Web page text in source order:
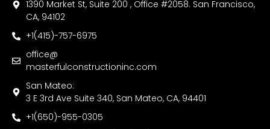
1390 Market St, Suite 200 , Office #2058. San Francisco,
CA, 94102
+1(415)-757-6975
office@
masterfulconstructioninc.com
San Mateo:
3 E 3rd Ave Suite 340, San Mateo, CA, 94401
+1(650)-955-0305